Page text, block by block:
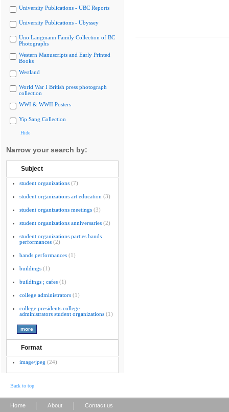
University Publications - UBC Reports
University Publications - Ubyssey
Uno Langmann Family Collection of BC
Photographs
Western Manuscripts and Early Printed
Books
Westland
World War I British press photograph
collection
WWI & WWII Posters
Yip Sang Collection
Hide
Narrow your search by:
Subject
student organizations (7)
student organizations art education (3)
student organizations meetings (3)
student organizations anniversaries (2)
student organizations parties bands
performances (2)
bands performances (1)
buildings (1)
buildings ; cafes (1)
college administrators (1)
college presidents college
administrators student organizations (1)
Format
image/jpeg (24)
Back to top
Home About Contact us